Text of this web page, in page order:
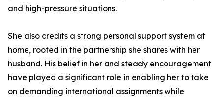
and high-pressure situations.
She also credits a strong personal support system at
home, rooted in the partnership she shares with her
husband. His belief in her and steady encouragement
have played a significant role in enabling her to take
on demanding international assignments while